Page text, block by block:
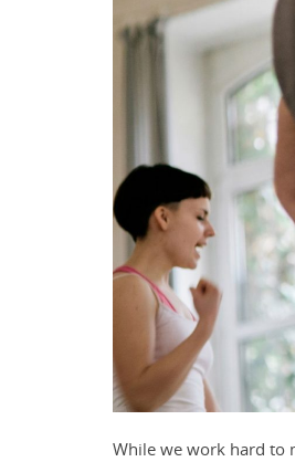
While we work hard to